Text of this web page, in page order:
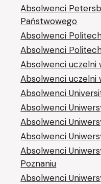
Absolwenci
Państwowego
Absolwenci
Absolwenci
Absolwenci uczelni
Absolwenci uczelni
Absolwenci
Absolwenci
Absolwenci
Absolwenci
Absolwenci
Poznaniu
Absolwenci